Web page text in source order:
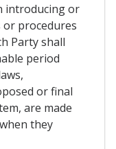
introducing or
procedures
Party shall
period
or final
are made
they